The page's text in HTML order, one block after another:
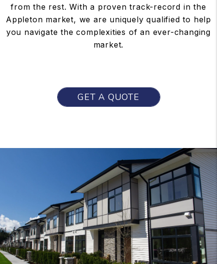
from the rest. With a proven track-record in the
Appleton market, we are uniquely qualified to help
you navigate the complexities of an ever-changing
market.
GET A QUOTE